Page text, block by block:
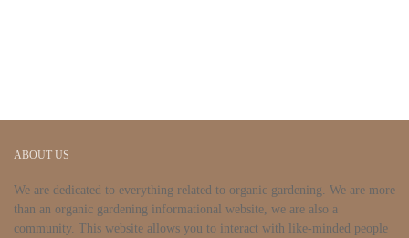
ABOUT US
We are dedicated to everything related to organic gardening. We are more
than an organic gardening informational website, we are also a
community. This website allows you to interact with like-minded people